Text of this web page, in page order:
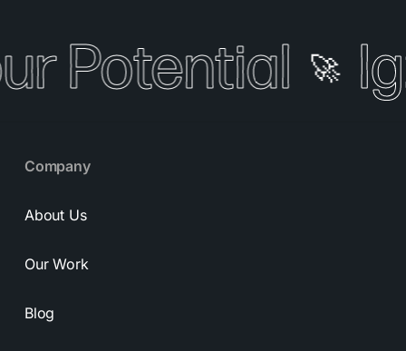
Potential 🚀
Company
About Us
Our Work
Blog